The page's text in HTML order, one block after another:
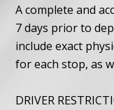
A complete and
7 days prior to
include exact
for each stop, as
DRIVER